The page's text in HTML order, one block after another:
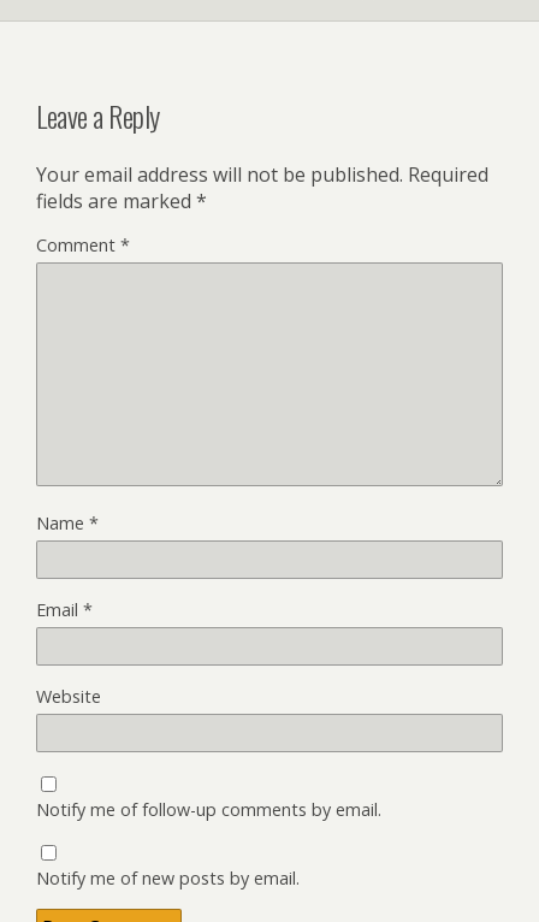
Leave a Reply
Your email address will not be published. Required
fields are marked *
Comment *
Name *
Email *
Website
Notify me of follow-up comments by email.
Notify me of new posts by email.